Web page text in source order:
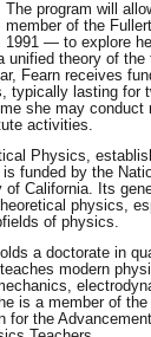
The program will
member of the
1991 — to explore
unified theory of the
Fearn receives
typically lasting for
she may conduct
activities.
Physics,
funded by the
of California. Its
physics,
of physics.
a doctorate in
modern
is a member of
for the